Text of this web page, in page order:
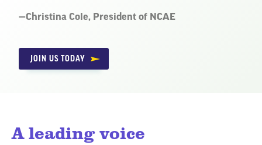
Quote
—Christina Cole, President of NCAE
JOIN US TODAY
A leading voice